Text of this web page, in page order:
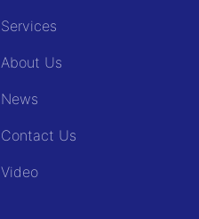
Services
About Us
News
Contact Us
Video